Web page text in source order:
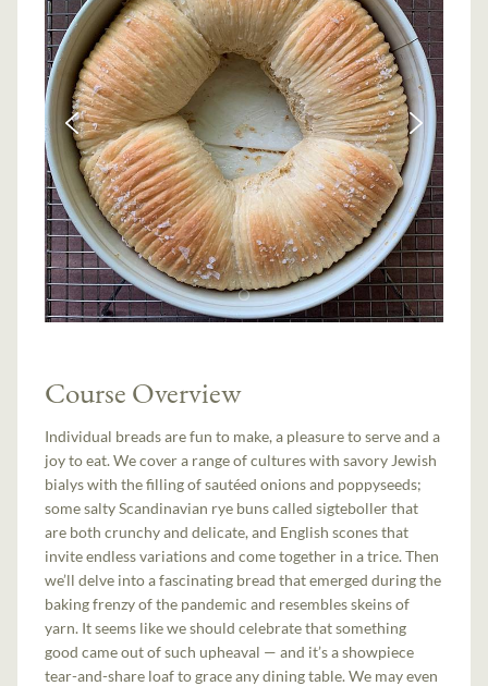
Course Overview
Individual breads are fun to make, a pleasure to serve and a
joy to eat. We cover a range of cultures with savory Jewish
bialys with the filling of sautéed onions and poppyseeds;
some salty Scandinavian rye buns called sigteboller that
are both crunchy and delicate, and English scones that
invite endless variations and come together in a trice. Then
we’ll delve into a fascinating bread that emerged during the
baking frenzy of the pandemic and resembles skeins of
yarn. It seems like we should celebrate that something
good came out of such upheaval — and it’s a showpiece
tear-and-share loaf to grace any dining table. We may even